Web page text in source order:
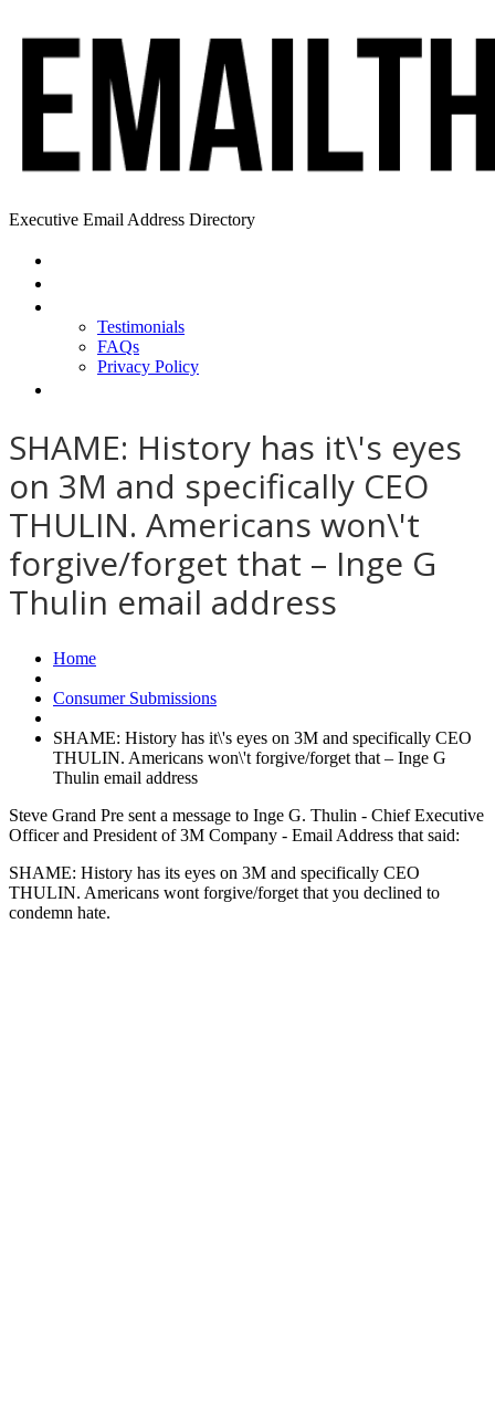
Executive Email Address Directory
Testimonials
FAQs
Privacy Policy
SHAME: History has it\'s eyes
on 3M and specifically CEO
THULIN. Americans won\'t
forgive/forget that – Inge G
Thulin email address
Home
Consumer Submissions
SHAME: History has it\'s eyes on 3M and specifically CEO
THULIN. Americans won\'t forgive/forget that – Inge G
Thulin email address
Steve Grand Pre sent a message to Inge G. Thulin - Chief Executive
Officer and President of 3M Company - Email Address that said:
SHAME: History has its eyes on 3M and specifically CEO
THULIN. Americans wont forgive/forget that you declined to
condemn hate.